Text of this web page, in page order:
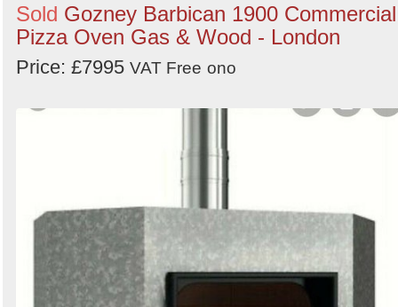
Sold Gozney Barbican 1900 Commercial
Pizza Oven Gas & Wood - London
Price: £7995 VAT Free ono